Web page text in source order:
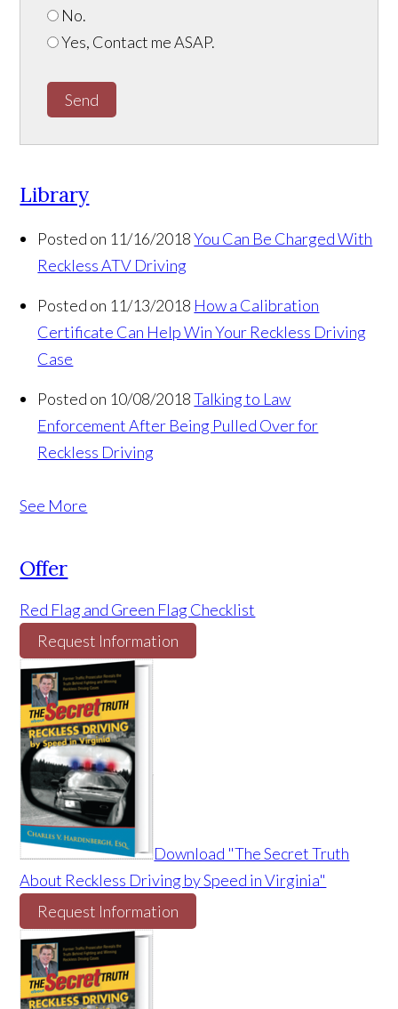
No.
Yes, Contact me ASAP.
Send
Library
Posted on 11/16/2018 You Can Be Charged With
Reckless ATV Driving
Posted on 11/13/2018 How a Calibration
Certificate Can Help Win Your Reckless Driving
Case
Posted on 10/08/2018 Talking to Law
Enforcement After Being Pulled Over for
Reckless Driving
See More
Offer
Red Flag and Green Flag Checklist
Request Information
Download "The Secret Truth
About Reckless Driving by Speed in Virginia"
Request Information